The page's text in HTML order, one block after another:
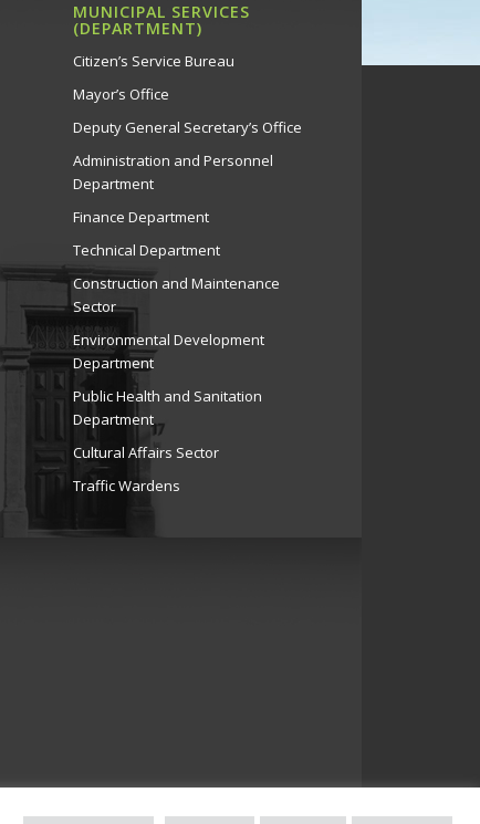
MUNICIPAL SERVICES
(DEPARTMENT)
Citizen’s Service Bureau
Mayor’s Office
Deputy General Secretary’s Office
Administration and Personnel
Department
Finance Department
Technical Department
Construction and Maintenance
Sector
Environmental Development
Department
Public Health and Sanitation
Department
Cultural Affairs Sector
Traffic Wardens